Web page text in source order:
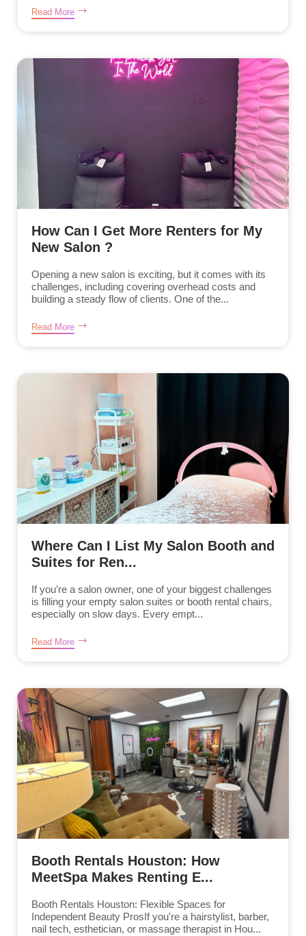
Read More
How Can I Get More Renters for My
New Salon ?
Opening a new salon is exciting, but it comes with its
challenges, including covering overhead costs and
building a steady flow of clients. One of the...
Read More
Where Can I List My Salon Booth and
Suites for Ren...
If you’re a salon owner, one of your biggest challenges
is filling your empty salon suites or booth rental chairs,
especially on slow days. Every empt...
Read More
Booth Rentals Houston: How
MeetSpa Makes Renting E...
Booth Rentals Houston: Flexible Spaces for
Independent Beauty ProsIf you're a hairstylist, barber,
nail tech, esthetician, or massage therapist in Hou...